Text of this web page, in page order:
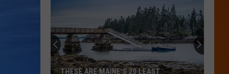
THESE ARE MAINE’S 20 LEAST